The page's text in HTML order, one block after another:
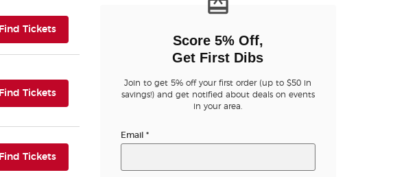
Find Tickets(opens in new tab)
Find Tickets(opens in new tab)
Find Tickets(opens in new tab)
Score 5% Off,
Get First Dibs
Join to get 5% off your first order (up to $50 in
savings!) and get notified about deals on events
in your area.
Email *